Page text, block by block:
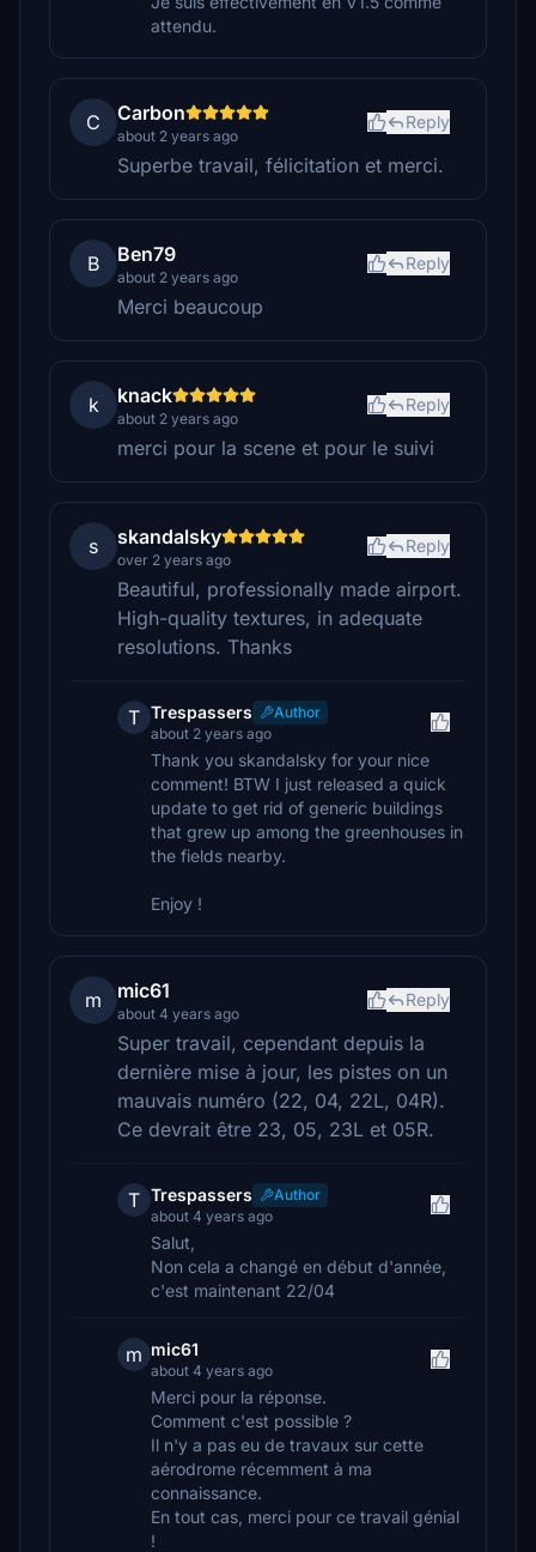
attendu.
C Carbon
about 2 years ago
Reply
Superbe travail, félicitation et merci.
B Ben79
about 2 years ago
Reply
Merci beaucoup
k knack
about 2 years ago
Reply
merci pour la scene et pour le suivi
s skandalsky
over 2 years ago
Reply
Beautiful, professionally made airport.
High-quality textures, in adequate
resolutions. Thanks
T Trespassers
Author
about 2 years ago
Thank you skandalsky for your nice
comment! BTW I just released a quick
update to get rid of generic buildings
that grew up among the greenhouses in
the fields nearby.
Enjoy !
m mic61
about 4 years ago
Reply
Super travail, cependant depuis la
dernière mise à jour, les pistes on un
mauvais numéro (22, 04, 22L, 04R).
Ce devrait être 23, 05, 23L et 05R.
T Trespassers
Author
about 4 years ago
Salut,
Non cela a changé en début d'année,
c'est maintenant 22/04
m mic61
about 4 years ago
Merci pour la réponse.
Comment c'est possible ?
Il n'y a pas eu de travaux sur cette
aérodrome récemment à ma
connaissance.
En tout cas, merci pour ce travail génial
!